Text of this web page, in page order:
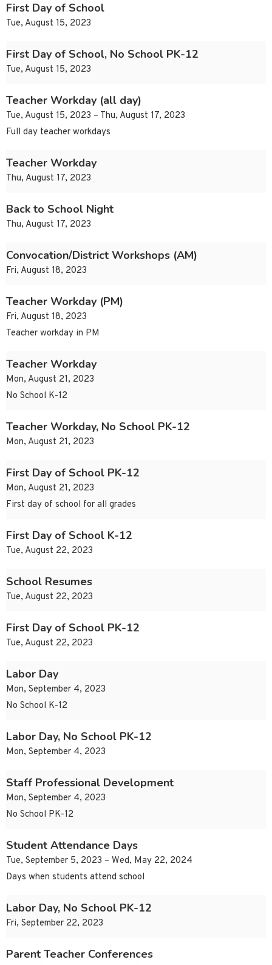
First Day of School
Tue, August 15, 2023
First Day of School, No School PK-12
Tue, August 15, 2023
Teacher Workday (all day)
Tue, August 15, 2023 – Thu, August 17, 2023
Full day teacher workdays
Teacher Workday
Thu, August 17, 2023
Back to School Night
Thu, August 17, 2023
Convocation/District Workshops (AM)
Fri, August 18, 2023
Teacher Workday (PM)
Fri, August 18, 2023
Teacher workday in PM
Teacher Workday
Mon, August 21, 2023
No School K-12
Teacher Workday, No School PK-12
Mon, August 21, 2023
First Day of School PK-12
Mon, August 21, 2023
First day of school for all grades
First Day of School K-12
Tue, August 22, 2023
School Resumes
Tue, August 22, 2023
First Day of School PK-12
Tue, August 22, 2023
Labor Day
Mon, September 4, 2023
No School K-12
Labor Day, No School PK-12
Mon, September 4, 2023
Staff Professional Development
Mon, September 4, 2023
No School PK-12
Student Attendance Days
Tue, September 5, 2023 – Wed, May 22, 2024
Days when students attend school
Labor Day, No School PK-12
Fri, September 22, 2023
Parent Teacher Conferences